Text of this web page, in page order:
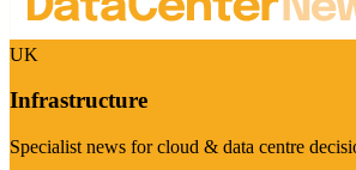
UK
Infrastructure
Specialist news for cloud & data centre